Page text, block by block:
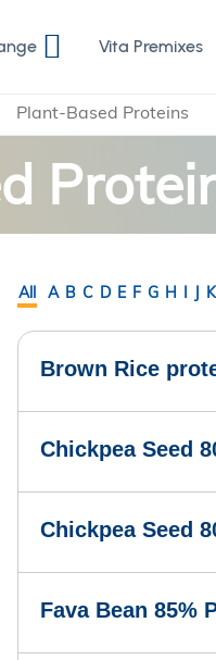
Vita Premixes
Plant-Based Proteins
All A B C D E F G H I J K
Brown Rice
Chickpea Seed
Chickpea Seed
Fava Bean 85%